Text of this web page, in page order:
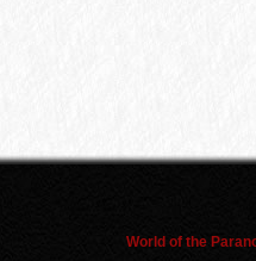
World of the